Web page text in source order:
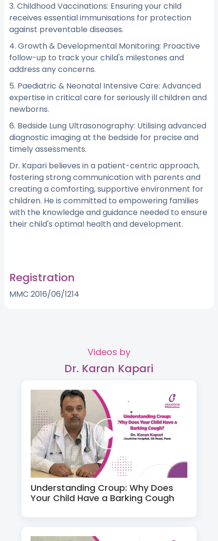
3. Childhood Vaccinations: Ensuring your child
receives essential immunisations for protection
against preventable diseases.
4. Growth & Developmental Monitoring: Proactive
follow-up to track your child's milestones and
address any concerns.
5. Paediatric & Neonatal Intensive Care: Advanced
expertise in critical care for seriously ill children and
newborns.
6. Bedside Lung Ultrasonography: Utilising advanced
diagnostic imaging at the bedside for precise and
timely assessments.
Dr. Kapari believes in a patient-centric approach,
fostering strong communication with parents and
creating a comforting, supportive environment for
children. He is committed to empowering families
with the knowledge and guidance needed to ensure
their child's optimal health and development.
Registration
MMC 2016/06/1214
Videos by
Dr. Karan Kapari
Understanding Croup: Why Does
Your Child Have a Barking Cough